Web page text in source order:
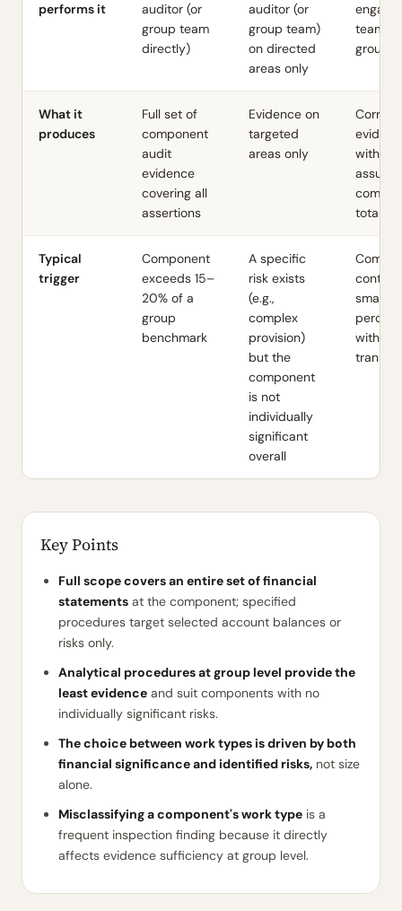
performs it
auditor (or
group team
directly)
auditor (or
group team)
on directed
areas only
team at
group
What it
produces
Full set of
component
audit
evidence
covering all
assertions
Evidence on
targeted
areas only
with
totals
Typical
trigger
Component
exceeds 15–
20% of a
group
benchmark
A specific
risk exists
(e.g.,
complex
provision)
but the
component
is not
individually
significant
overall
small
with
Key Points
Full scope covers an entire set of financial
statements at the component; specified
procedures target selected account balances or
risks only.
Analytical procedures at group level provide the
least evidence and suit components with no
individually significant risks.
The choice between work types is driven by both
financial significance and identified risks, not size
alone.
Misclassifying a component's work type is a
frequent inspection finding because it directly
affects evidence sufficiency at group level.